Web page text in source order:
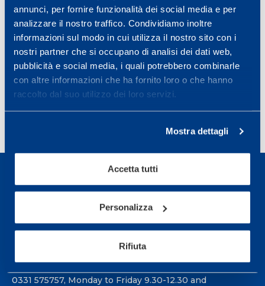
annunci, per fornire funzionalità dei social media e per
analizzare il nostro traffico. Condividiamo inoltre
informazioni sul modo in cui utilizza il nostro sito con i
nostri partner che si occupano di analisi dei dati web,
pubblicità e social media, i quali potrebbero combinarle
con altre informazioni che ha fornito loro o che hanno
raccolto dal suo utilizzo dei loro servizi.
Mostra dettagli
Accetta tutti
Personalizza
Rifiuta
2023 SCIENCE&SPORT CONFERENCE
«Previous page
Page
1 … Page
3 Page
4 Page
5 Page
Next page
Sport Service Mapei S.r.l. - Via Busto Fagnano 38,
To book a visit or for further information call +39
0331 575757, Monday to Friday 9.30-12.30 and